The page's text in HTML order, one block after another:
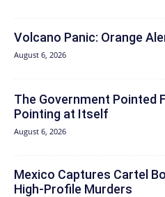
Volcano Panic: Orange
August 6, 2026
The Government Pointed
Pointing at Itself
August 6, 2026
Mexico Captures Cartel
High-Profile Murders